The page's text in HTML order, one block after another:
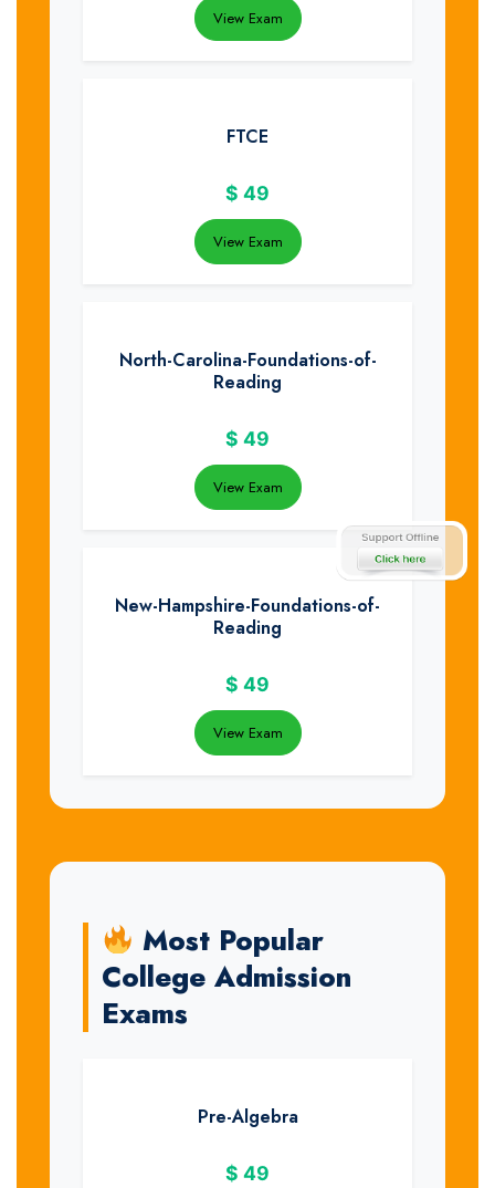
View Exam
FTCE
$ 49
View Exam
North-Carolina-Foundations-of-
Reading
$ 49
View Exam
New-Hampshire-Foundations-of-
Reading
$ 49
View Exam
Most Popular
College Admission
Exams
Pre-Algebra
$ 49